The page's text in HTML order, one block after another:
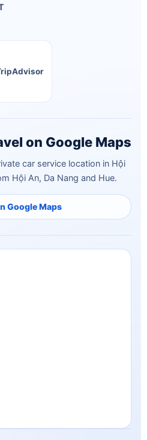
on Google Maps
car service location in Hội
Hội An, Da Nang and Hue.
All rights reserved.